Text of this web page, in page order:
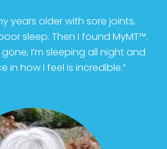
years older with sore joints,
sleep. Then I found MyMT™.
I’m sleeping all night and
in how I feel is incredible.”